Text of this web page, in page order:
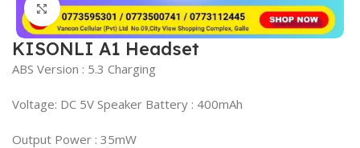
Click to enlarge
KISONLI A1 Headset
ABS Version : 5.3 Charging
Voltage: DC 5V Speaker Battery : 400mAh
Output Power : 35mW